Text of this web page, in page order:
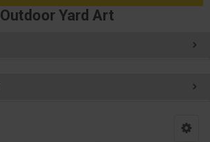
Outdoor Yard Art